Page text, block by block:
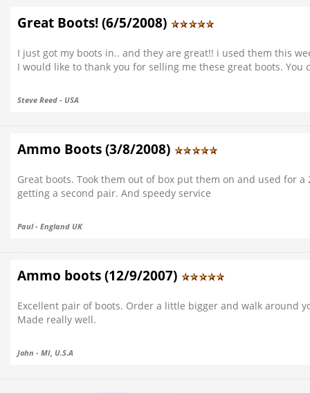
Great Boots! (6/5/2008)
I just got my boots in.. and they are great!! i used them this
I would like to thank you for selling me these great boots.
Steve Reed - USA
Ammo Boots (3/8/2008)
Great boots. Took them out of box put them on and used for
getting a second pair. And speedy service
Paul - England UK
Ammo boots (12/9/2007)
Excellent pair of boots. Order a little bigger and walk around
Made really well.
John - MI, U.S.A